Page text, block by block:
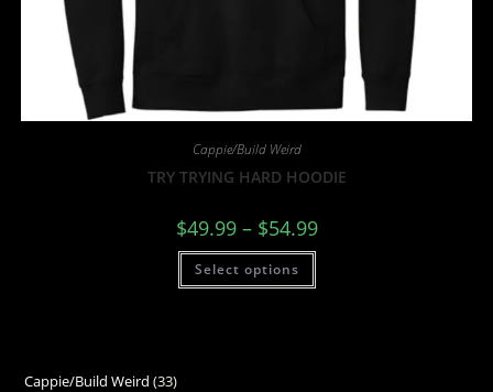
Cappie/Build Weird
TRY TRYING HARD HOODIE
$49.99 – $54.99
Select options
Cappie/Build Weird 33